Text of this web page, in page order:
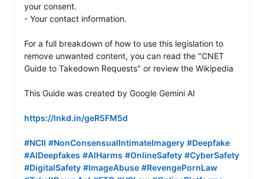
your consent.
- Your contact information.
For a full breakdown of how to use this legislation to
remove unwanted content, you can read the "CNET
Guide to Takedown Requests" or review the Wikipedia
This Guide was created by Google Gemini AI
https://lnkd.in/geR5FM5d
#NCII #NonConsensualIntimateImagery #Deepfake
#AIDeepfakes #AIHarms #OnlineSafety #CyberSafety
#DigitalSafety #ImageAbuse #RevengePornLaw